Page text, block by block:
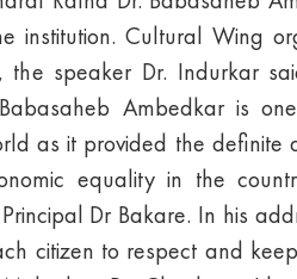
institution. Cultural Wing
the speaker Dr. Indurkar
Ambedkar is
as it provided the definite
equality in the
Dr Bakare. In his
citizen to respect and